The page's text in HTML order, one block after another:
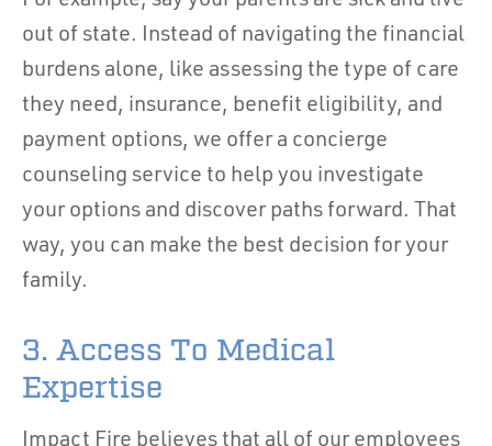
out of state. Instead of navigating the financial
burdens alone, like assessing the type of care
they need, insurance, benefit eligibility, and
payment options, we offer a concierge
counseling service to help you investigate
your options and discover paths forward. That
way, you can make the best decision for your
family.
3. Access To Medical
Expertise
Impact Fire believes that all of our employees